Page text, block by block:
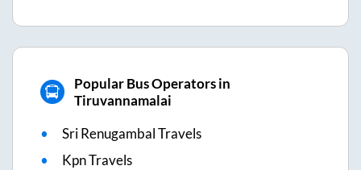
Popular Bus Operators in
Tiruvannamalai
Sri Renugambal Travels
Kpn Travels